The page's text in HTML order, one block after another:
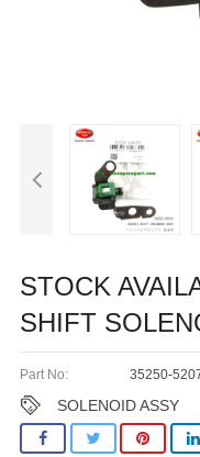
STOCK
SHIFT
Part No: 35250-
SOLENOID ASSY